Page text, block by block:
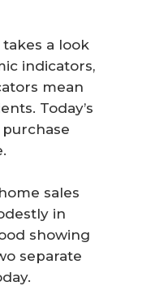
a look
indicators,
mean
Today’s
sales
in
showing
separate